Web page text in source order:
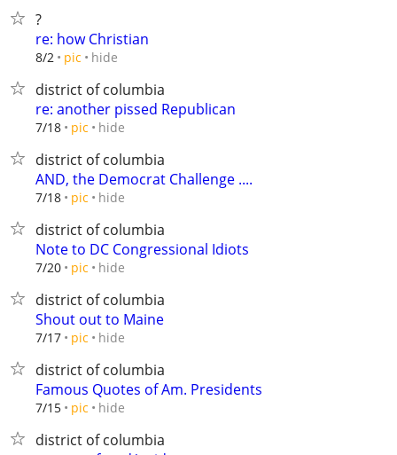
?
re: how Christian
8/2 pic hide
district of columbia
re: another pissed Republican
7/18 pic hide
district of columbia
AND, the Democrat Challenge ....
7/18 pic hide
district of columbia
Note to DC Congressional Idiots
7/20 pic hide
district of columbia
Shout out to Maine
7/17 pic hide
district of columbia
Famous Quotes of Am. Presidents
7/15 pic hide
district of columbia